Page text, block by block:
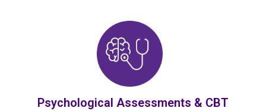
Psychological Assessments & CBT